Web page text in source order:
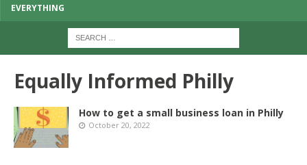
EVERYTHING
Equally Informed Philly
How to get a small business loan in Philly
October 20, 2022